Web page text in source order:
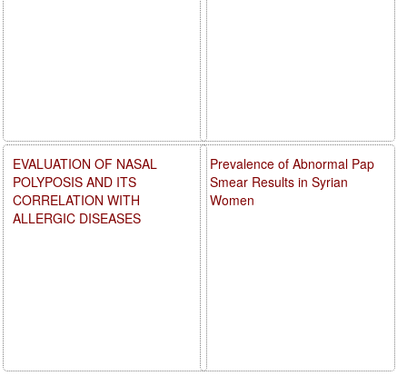
Prevalence of Abnormal Pap
Smear Results in Syrian
Women
EVALUATION OF NASAL
POLYPOSIS AND ITS
CORRELATION WITH
ALLERGIC DISEASES